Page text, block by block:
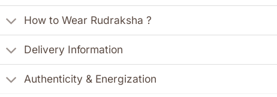
How to Wear Rudraksha ?
Delivery Information
Authenticity & Energization